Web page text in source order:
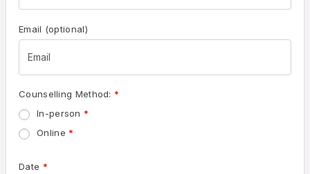
Email (optional)
Counselling Method: *
In-person *
Online *
Date *